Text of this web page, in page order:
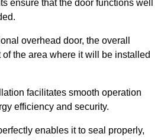
ensure that the door functions well
overhead door, the overall
the area where it will be installed
facilitates smooth operation
efficiency and security.
enables it to seal properly,